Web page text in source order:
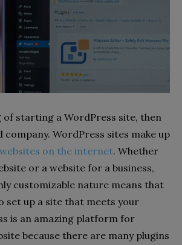
of starting a WordPress site, then
company. WordPress sites make up
on the internet. Whether
or a website for a business,
customizable nature means that
set up a site that meets your
is an amazing platform for
because there are many plugins